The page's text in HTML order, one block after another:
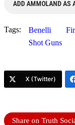
ADD AMMOLAND AS
Tags: Benelli
Shot Guns
X (Twitter)
Share on Truth